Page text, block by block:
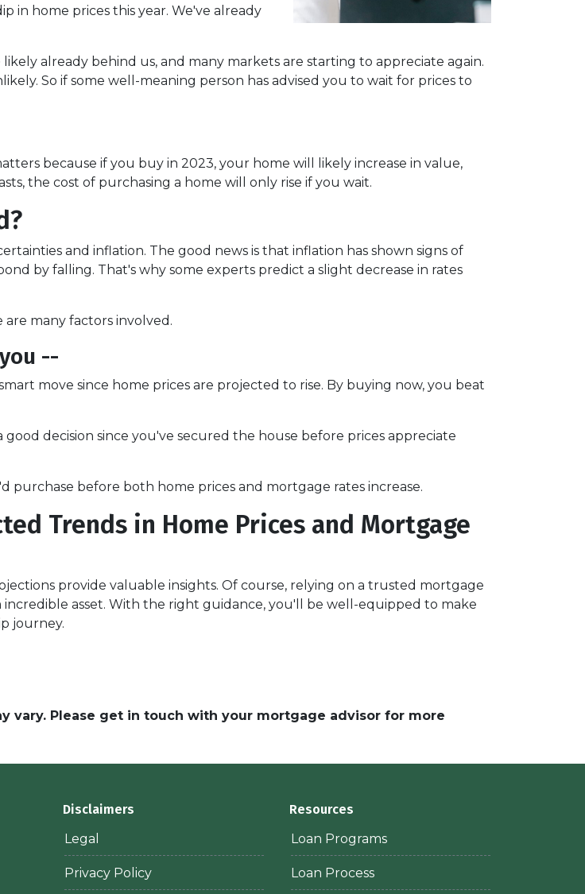
in home prices this year. We've already
already behind us, and many markets are starting to appreciate again.
So if some well-meaning person has advised you to wait for prices to
because if you buy in 2023, your home will likely increase in value,
the cost of purchasing a home will only rise if you wait.
and inflation. The good news is that inflation has shown signs of
by falling. That's why some experts predict a slight decrease in rates
many factors involved.
--
move since home prices are projected to rise. By buying now, you beat
good decision since you've secured the house before prices appreciate
purchase before both home prices and mortgage rates increase.
Trends in Home Prices and Mortgage
provide valuable insights. Of course, relying on a trusted mortgage
asset. With the right guidance, you'll be well-equipped to make
journey.
vary. Please get in touch with your mortgage advisor for more
Disclaimers
Legal
Privacy Policy
Resources
Loan Programs
Loan Process